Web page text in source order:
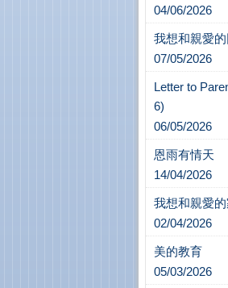
04/06/2026
我想和親愛
07/05/2026
Letter to
6)
06/05/2026
恩雨有情天
14/04/2026
我想和親愛
02/04/2026
美的教育
05/03/2026